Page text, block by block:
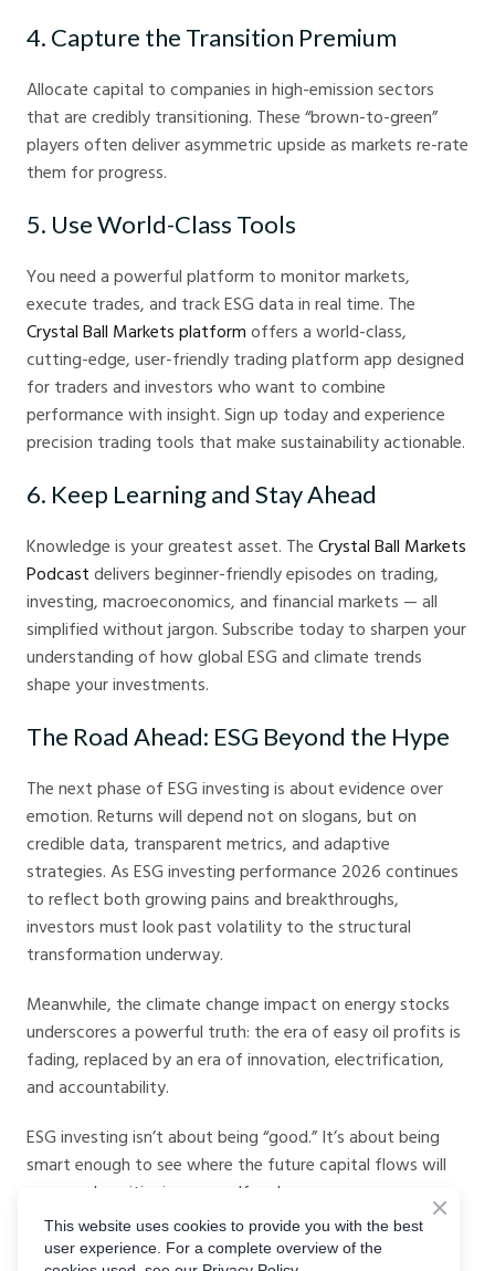
4. Capture the Transition Premium
Allocate capital to companies in high-emission sectors
that are credibly transitioning. These “brown-to-green”
players often deliver asymmetric upside as markets re-rate
them for progress.
5. Use World-Class Tools
You need a powerful platform to monitor markets,
execute trades, and track ESG data in real time. The
Crystal Ball Markets platform offers a world-class,
cutting-edge, user-friendly trading platform app designed
for traders and investors who want to combine
performance with insight. Sign up today and experience
precision trading tools that make sustainability actionable.
6. Keep Learning and Stay Ahead
Knowledge is your greatest asset. The Crystal Ball Markets
Podcast delivers beginner-friendly episodes on trading,
investing, macroeconomics, and financial markets — all
simplified without jargon. Subscribe today to sharpen your
understanding of how global ESG and climate trends
shape your investments.
The Road Ahead: ESG Beyond the Hype
The next phase of ESG investing is about evidence over
emotion. Returns will depend not on slogans, but on
credible data, transparent metrics, and adaptive
strategies. As ESG investing performance 2026 continues
to reflect both growing pains and breakthroughs,
investors must look past volatility to the structural
transformation underway.
Meanwhile, the climate change impact on energy stocks
underscores a powerful truth: the era of easy oil profits is
fading, replaced by an era of innovation, electrification,
and accountability.
ESG investing isn’t about being “good.” It’s about being
smart enough to see where the future capital flows will
go — and positioning yourself early.
With the right data, right tools, and right mindset, 2026
This website uses cookies to provide you with the best
user experience. For a complete overview of the